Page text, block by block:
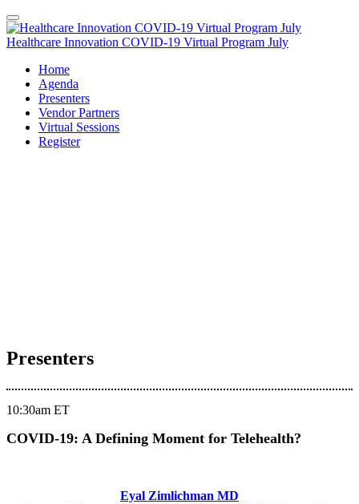
Healthcare Innovation COVID-19 Virtual Program July
Home
Agenda
Presenters
Vendor Partners
Virtual Sessions
Register
Presenters
10:30am ET
COVID-19: A Defining Moment for Telehealth?
Eyal Zimlichman MD